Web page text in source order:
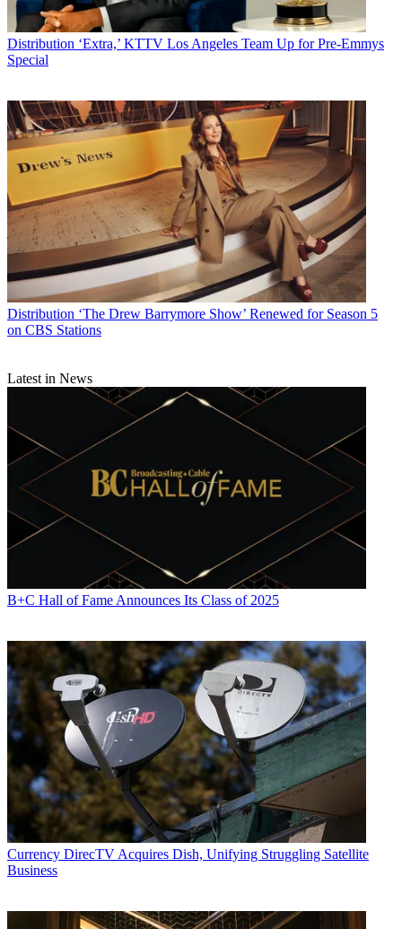
Distribution ‘Extra,’ KTTV Los Angeles Team Up for Pre-Emmys
Special
Distribution ‘The Drew Barrymore Show’ Renewed for Season 5
on CBS Stations
Latest in News
B+C Hall of Fame Announces Its Class of 2025
Currency DirecTV Acquires Dish, Unifying Struggling Satellite
Business